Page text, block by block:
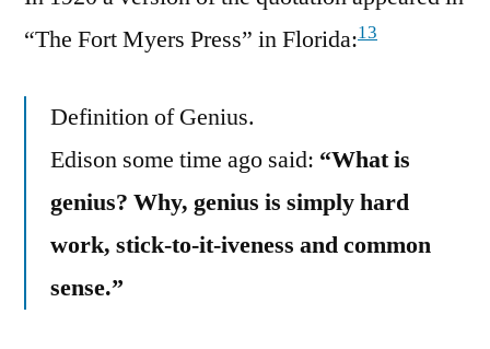
“The Fort Myers Press” in Florida:13
Definition of Genius.
Edison some time ago said: “What is
genius? Why, genius is simply hard
work, stick-to-it-iveness and common
sense.”